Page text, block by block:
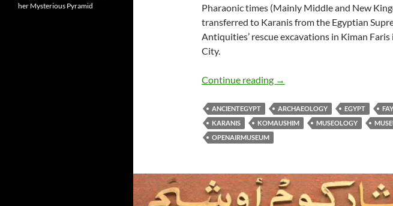
Pharaonic times (Mainly Middle and New
transferred to Karanis from the Egyptian
Antiquities’ rescue excavations in Kiman
City.
Continue reading Karanis Open Air Museum
→
ANCIENTEGYPT ARCHAEOLOGY EGYPT
KARANIS
KOMAUSHIM MUSEOLOGY
OPENAIRMUSEUM
her Mysterious Pyramid